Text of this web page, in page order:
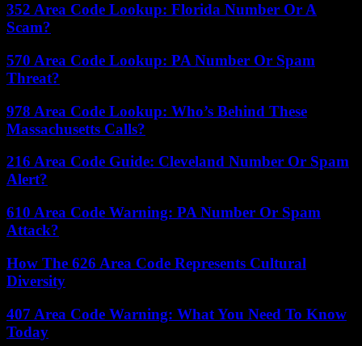
352 Area Code Lookup: Florida Number Or A
Scam?
570 Area Code Lookup: PA Number Or Spam
Threat?
978 Area Code Lookup: Who’s Behind These
Massachusetts Calls?
216 Area Code Guide: Cleveland Number Or Spam
Alert?
610 Area Code Warning: PA Number Or Spam
Attack?
How The 626 Area Code Represents Cultural
Diversity
407 Area Code Warning: What You Need To Know
Today